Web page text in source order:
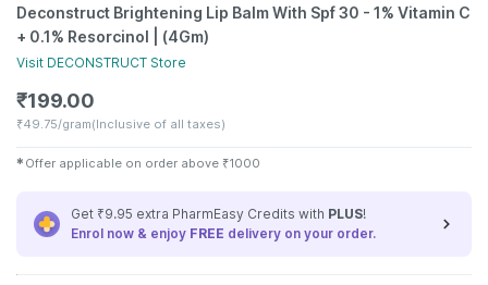
Deconstruct Brightening Lip Balm With Spf 30 - 1% Vitamin C
+ 0.1% Resorcinol | (4Gm)
Visit DECONSTRUCT Store
₹199.00
₹49.75/gram(Inclusive of all taxes)
✱ Offer applicable on order above ₹1000
Get ₹9.95 extra PharmEasy Credits with PLUS!
Enrol now & enjoy FREE delivery on your order.